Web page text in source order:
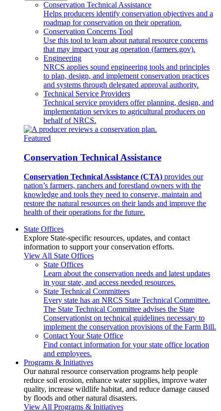
Conservation Technical Assistance
Helps producers identify conservation objectives and a
roadmap for conservation on their operation.
Conservation Concerns Tool
Use this tool to learn about natural resource concerns
that may impact your ag operation (farmers.gov).
Engineering
NRCS applies sound engineering tools and principles
to plan, design, and implement conservation practices
and systems through delegated approval authority.
Technical Service Providers
Technical service providers offer planning, design, and
implementation services to agricultural producers on
behalf of NRCS.
Featured
Conservation Technical Assistance
Conservation Technical Assistance (CTA) provides our
nation’s farmers, ranchers and forestland owners with the
knowledge and tools they need to conserve, maintain and
restore the natural resources on their lands and improve the
health of their operations for the future.
State Offices
Explore State-specific resources, updates, and contact
information to support your conservation efforts.
View All State Offices
State Offices
Learn about the conservation needs and latest updates
in your state, and access needed resources.
State Technical Committees
Every state has an NRCS State Technical Committee.
The State Technical Committee advises the State
Conservationist on technical guidelines necessary to
implement the conservation provisions of the Farm Bill.
Contact Your State Office
Find contact information for your state office location
and employees.
Programs & Initiatives
Our natural resource conservation programs help people
reduce soil erosion, enhance water supplies, improve water
quality, increase wildlife habitat, and reduce damage caused
by floods and other natural disasters.
View All Programs & Initiatives